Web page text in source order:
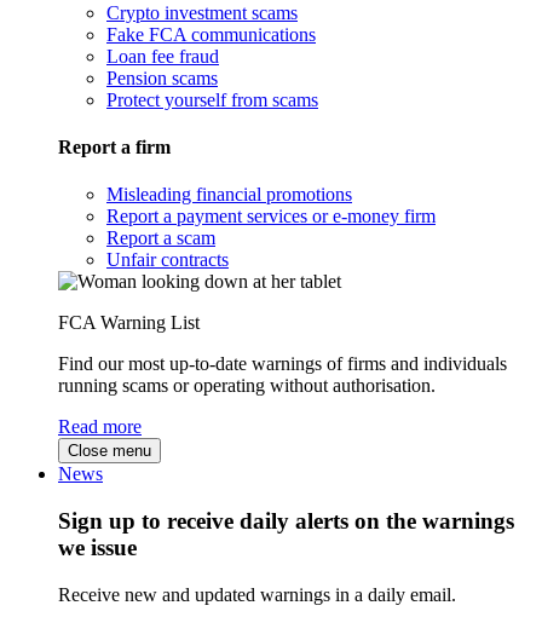
Crypto investment scams
Fake FCA communications
Loan fee fraud
Pension scams
Protect yourself from scams
Report a firm
Misleading financial promotions
Report a payment services or e-money firm
Report a scam
Unfair contracts
FCA Warning List
Find our most up-to-date warnings of firms and individuals
running scams or operating without authorisation.
Read more
Close menu
News
Sign up to receive daily alerts on the warnings
we issue
Receive new and updated warnings in a daily email.